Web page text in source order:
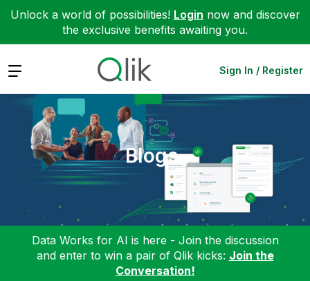
Unlock a world of possibilities! Login now and discover
the exclusive benefits awaiting you.
Expand Sign In / Register
Blogs
Data Works for AI is here - Join the discussion
and enter to win a pair of Qlik kicks: Join the
Conversation!